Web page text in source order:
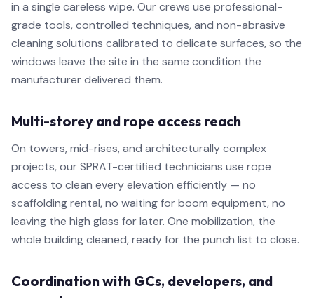
in a single careless wipe. Our crews use professional-
grade tools, controlled techniques, and non-abrasive
cleaning solutions calibrated to delicate surfaces, so the
windows leave the site in the same condition the
manufacturer delivered them.
Multi-storey and rope access reach
On towers, mid-rises, and architecturally complex
projects, our SPRAT-certified technicians use rope
access to clean every elevation efficiently — no
scaffolding rental, no waiting for boom equipment, no
leaving the high glass for later. One mobilization, the
whole building cleaned, ready for the punch list to close.
Coordination with GCs, developers, and